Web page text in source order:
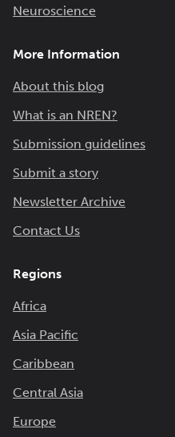
Neuroscience
More Information
About this blog
What is an NREN?
Submission guidelines
Submit a story
Newsletter Archive
Contact Us
Regions
Africa
Asia Pacific
Caribbean
Central Asia
Europe